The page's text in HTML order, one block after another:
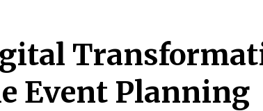
Event Planning